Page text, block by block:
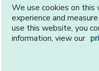
CommunityCare is
premier health
are available in our
We use cookies on
experience and
use this website, you
information, view our